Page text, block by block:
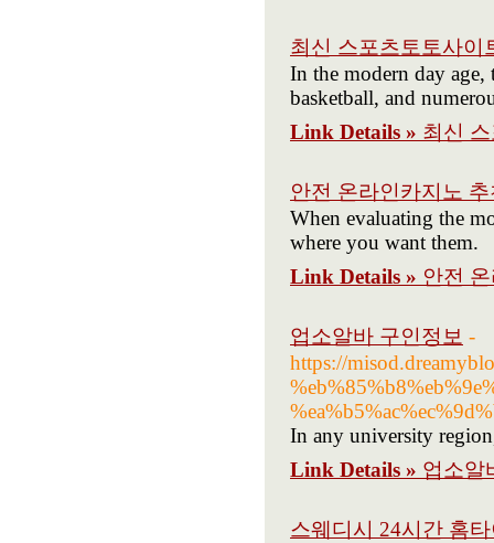
최신 스포츠토토사이
In the modern day age,
basketball, and
Link Details » 최신
안전 온라인카지노 추
When evaluating the
where you want them.
Link Details » 안전
업소알바 구인정보 -
https://
In any university
Link Details » 업소알
스웨디시 24시간 홈